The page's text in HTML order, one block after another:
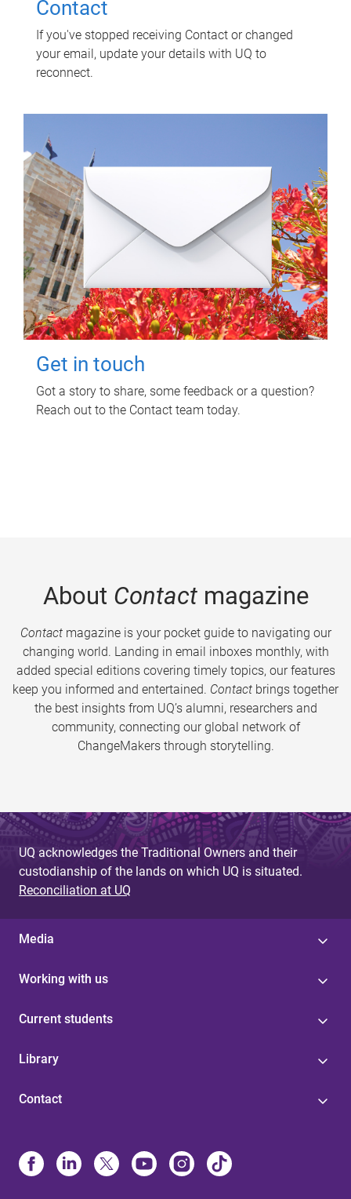
Contact
If you've stopped receiving Contact or changed
your email, update your details with UQ to
reconnect.
Get in touch
Got a story to share, some feedback or a question?
Reach out to the Contact team today.
About Contactmagazine
Contactmagazine is your pocket guide to navigating our
changing world. Landing in email inboxes monthly, with
added special editions covering timely topics, our features
keep you informed and entertained. Contact brings together
the best insights from UQ’s alumni, researchers and
community, connecting our global network of
ChangeMakers through storytelling.
UQ acknowledges the Traditional Owners and their
custodianship of the lands on which UQ is situated.
Reconciliation at UQ
Media
Working with us
Current students
Library
Contact